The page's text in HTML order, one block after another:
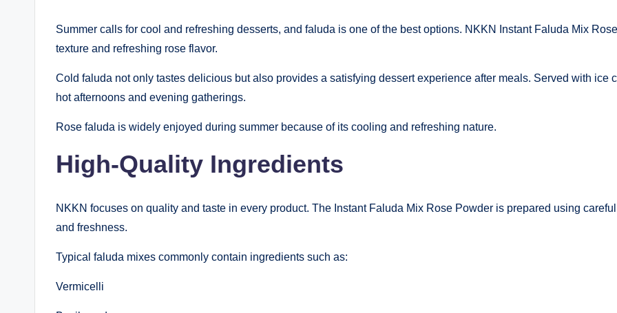
Summer calls for cool and refreshing desserts, and faluda is one of the best options. NKKN Instant Faluda Mix
texture and refreshing rose flavor.
Cold faluda not only tastes delicious but also provides a satisfying dessert experience after meals. Served with ice
hot afternoons and evening gatherings.
Rose faluda is widely enjoyed during summer because of its cooling and refreshing nature.
High-Quality Ingredients
NKKN focuses on quality and taste in every product. The Instant Faluda Mix Rose Powder is prepared using
and freshness.
Typical faluda mixes commonly contain ingredients such as:
Vermicelli